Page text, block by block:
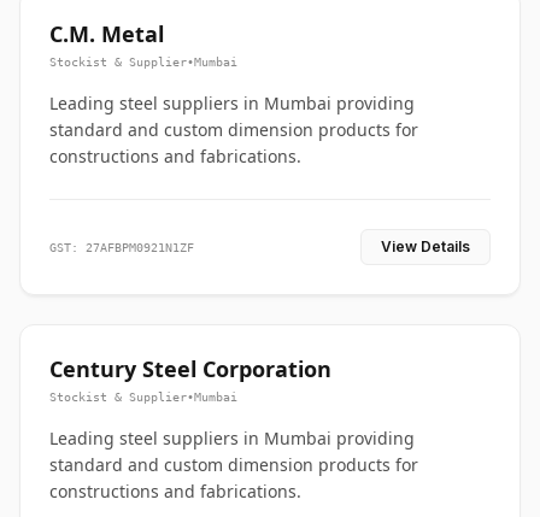
C.M. Metal
Stockist & Supplier•Mumbai
Leading steel suppliers in Mumbai providing
standard and custom dimension products for
constructions and fabrications.
GST: 27AFBPM0921N1ZF View Details
Century Steel Corporation
Stockist & Supplier•Mumbai
Leading steel suppliers in Mumbai providing
standard and custom dimension products for
constructions and fabrications.